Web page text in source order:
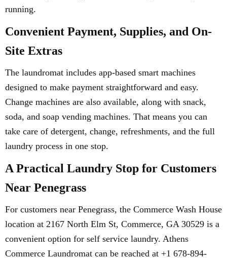
running.
Convenient Payment, Supplies, and On-
Site Extras
The laundromat includes app-based smart machines
designed to make payment straightforward and easy.
Change machines are also available, along with snack,
soda, and soap vending machines. That means you can
take care of detergent, change, refreshments, and the full
laundry process in one stop.
A Practical Laundry Stop for Customers
Near Penegrass
For customers near Penegrass, the Commerce Wash House
location at 2167 North Elm St, Commerce, GA 30529 is a
convenient option for self service laundry. Athens
Commerce Laundromat can be reached at +1 678-894-